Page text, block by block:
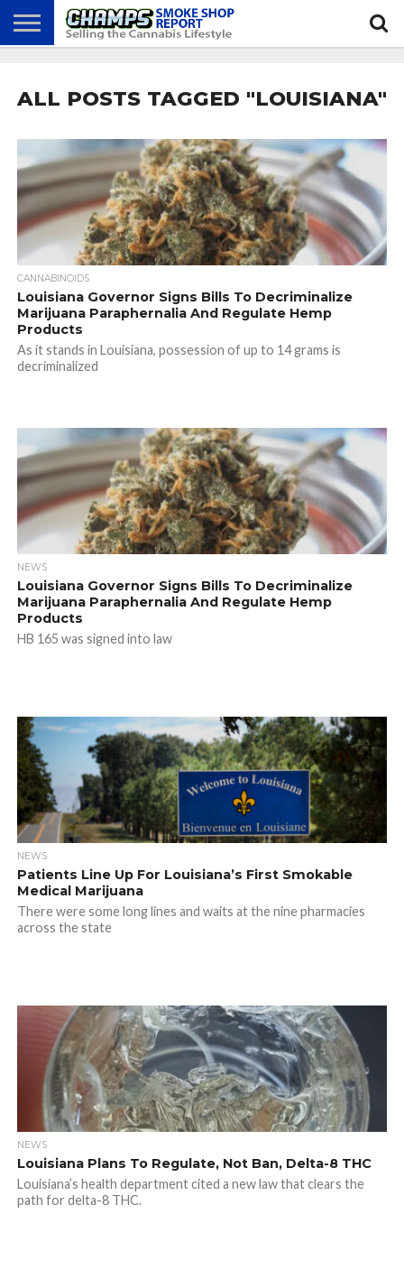
CHAMPS
PRACTICES
GAMES
US
ALL POSTS TAGGED "LOUISIANA"
CANNABINOIDS
Louisiana Governor Signs Bills To Decriminalize
Marijuana Paraphernalia And Regulate Hemp
Products
As it stands in Louisiana, possession of up to 14 grams is
decriminalized
NEWS
Louisiana Governor Signs Bills To Decriminalize
Marijuana Paraphernalia And Regulate Hemp
Products
HB 165 was signed into law
NEWS
Patients Line Up For Louisiana’s First Smokable
Medical Marijuana
There were some long lines and waits at the nine pharmacies
across the state
NEWS
Louisiana Plans To Regulate, Not Ban, Delta-8 THC
Louisiana’s health department cited a new law that clears the
path for delta-8 THC.